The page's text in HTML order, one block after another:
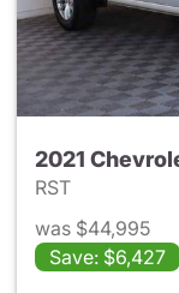
2021
RST
was $44,995
Save: $6,427